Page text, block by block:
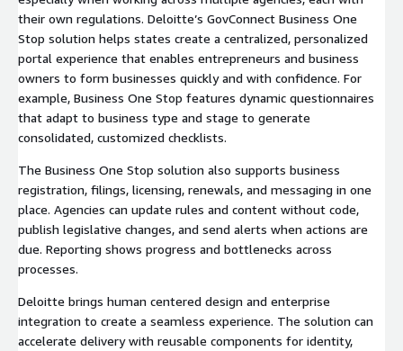
their own regulations. Deloitte’s GovConnect Business One
Stop solution helps states create a centralized, personalized
portal experience that enables entrepreneurs and business
owners to form businesses quickly and with confidence. For
example, Business One Stop features dynamic questionnaires
that adapt to business type and stage to generate
consolidated, customized checklists.
The Business One Stop solution also supports business
registration, filings, licensing, renewals, and messaging in one
place. Agencies can update rules and content without code,
publish legislative changes, and send alerts when actions are
due. Reporting shows progress and bottlenecks across
processes.
Deloitte brings human centered design and enterprise
integration to create a seamless experience. The solution can
accelerate delivery with reusable components for identity,